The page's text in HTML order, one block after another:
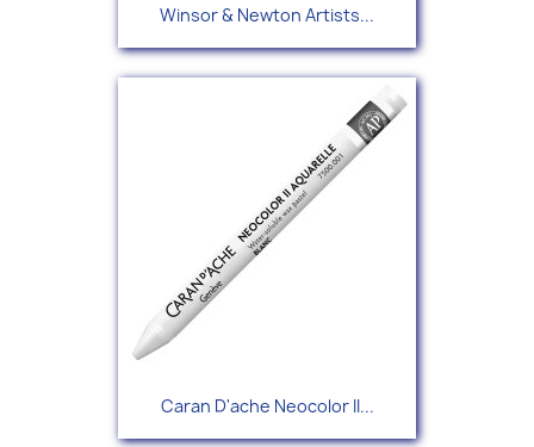
Winsor & Newton Artists...
Caran D'ache Neocolor II...